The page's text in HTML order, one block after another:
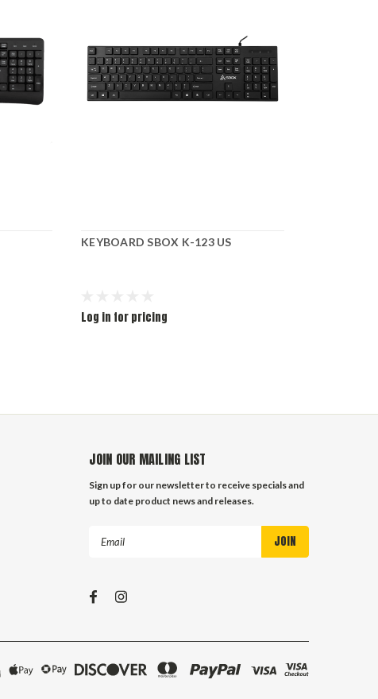
KEYBOARD SBOX K-123 US
Log in for pricing
JOIN OUR MAILING LIST
Sign up for our newsletter to receive specials and
up to date product news and releases.